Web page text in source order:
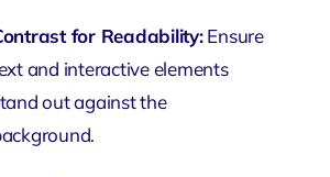
for Readability:Ensure
and interactive elements
out against the